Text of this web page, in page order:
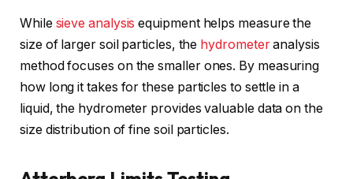
While sieve analysis equipment helps measure the
size of larger soil particles, the hydrometeranalysis
method focuses on the smaller ones. By measuring
how long it takes for these particles to settle in a
liquid, the hydrometer provides valuable data on the
size distribution of fine soil particles.